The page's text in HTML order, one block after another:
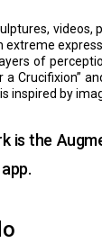
extreme
of
a Crucifixion”
inspired by
the
app.